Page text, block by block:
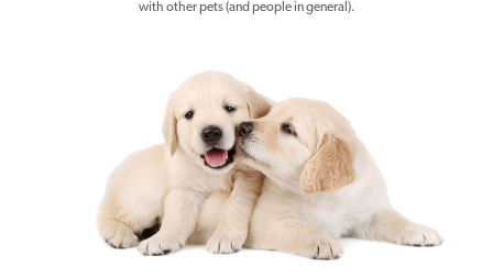
with other pets (and people in general).